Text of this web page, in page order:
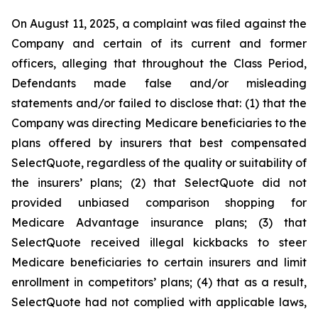
On August 11, 2025, a complaint was filed against the
Company and certain of its current and former
officers, alleging that throughout the Class Period,
Defendants made false and/or misleading
statements and/or failed to disclose that: (1) that the
Company was directing Medicare beneficiaries to the
plans offered by insurers that best compensated
SelectQuote, regardless of the quality or suitability of
the insurers’ plans; (2) that SelectQuote did not
provided unbiased comparison shopping for
Medicare Advantage insurance plans; (3) that
SelectQuote received illegal kickbacks to steer
Medicare beneficiaries to certain insurers and limit
enrollment in competitors’ plans; (4) that as a result,
SelectQuote had not complied with applicable laws,